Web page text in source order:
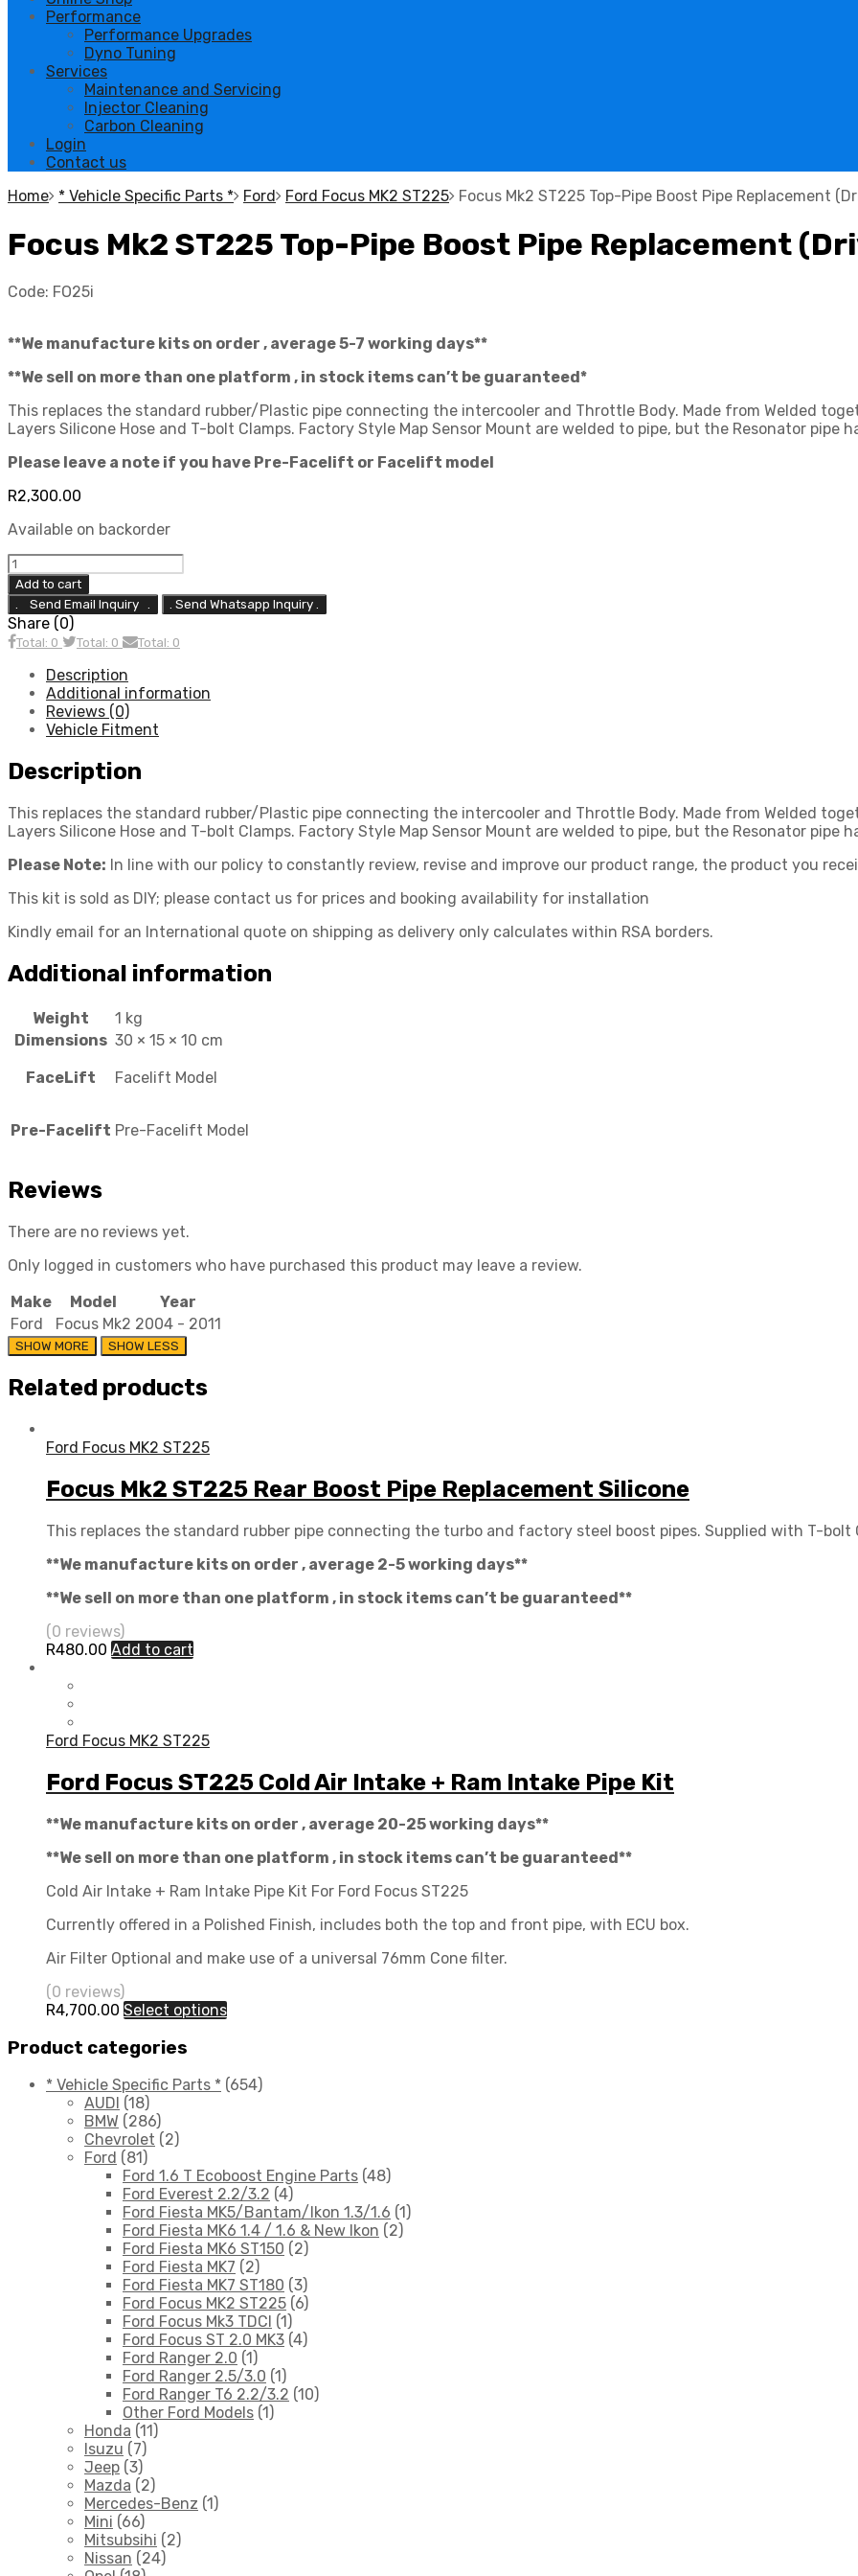
Performance
Performance Upgrades
Dyno Tuning
Services
Maintenance and Servicing
Injector Cleaning
Carbon Cleaning
Login
Contact us
Home * Vehicle Specific Parts * Ford Ford Focus MK2 ST225 Focus Mk2 ST225 Top-Pipe Boost Pipe Replacement
Focus Mk2 ST225 Top-Pipe Boost Pipe Replacement
Code: FO25i
**We manufacture kits on order , average 5-7 working days**
**We sell on more than one platform , in stock items can’t be guaranteed*
This replaces the standard rubber/Plastic pipe connecting the intercooler and Throttle Body. Made from Welded
Layers Silicone Hose and T-bolt Clamps. Factory Style Map Sensor Mount are welded to pipe, but the Resonator pipe
Please leave a note if you have Pre-Facelift or Facelift model
R2,300.00
Available on backorder
Focus
Mk2
ST225
Top-
Pipe
Boost
Pipe
Replacement
(Driver
Side)
Add to cart
. Send Whatsapp Inquiry .
Share (0)
Total: 0 Total: 0 Total: 0
Description
Additional information
Reviews (0)
Vehicle Fitment
Description
This replaces the standard rubber/Plastic pipe connecting the intercooler and Throttle Body. Made from Welded
Layers Silicone Hose and T-bolt Clamps. Factory Style Map Sensor Mount are welded to pipe, but the Resonator pipe
Please Note: In line with our policy to constantly review, revise and improve our product range, the product you
This kit is sold as DIY; please contact us for prices and booking availability for installation
Kindly email for an International quote on shipping as delivery only calculates within RSA borders.
Additional information
Weight
1 kg
Dimensions 30 × 15 × 10 cm
FaceLift Facelift Model
Pre-Facelift Pre-Facelift Model
Reviews
There are no reviews yet.
Only logged in customers who have purchased this product may leave a review.
Make
Model
Year
Ford
Focus Mk2 2004 - 2011
Related products
Ford Focus MK2 ST225
Focus Mk2 ST225 Rear Boost Pipe Replacement Silicone
This replaces the standard rubber pipe connecting the turbo and factory steel boost pipes. Supplied with T-bolt
**We manufacture kits on order , average 2-5 working days**
**We sell on more than one platform , in stock items can’t be guaranteed**
(0 reviews)
R480.00 Add to cart
Ford Focus MK2 ST225
Ford Focus ST225 Cold Air Intake + Ram Intake Pipe Kit
**We manufacture kits on order , average 20-25 working days**
**We sell on more than one platform , in stock items can’t be guaranteed**
Cold Air Intake + Ram Intake Pipe Kit For Ford Focus ST225
Currently offered in a Polished Finish, includes both the top and front pipe, with ECU box.
Air Filter Optional and make use of a universal 76mm Cone filter.
(0 reviews)
R4,700.00 Select options
Product categories
* Vehicle Specific Parts * (654)
AUDI (18)
BMW (286)
Chevrolet (2)
Ford (81)
Ford 1.6 T Ecoboost Engine Parts (48)
Ford Everest 2.2/3.2 (4)
Ford Fiesta MK5/Bantam/Ikon 1.3/1.6 (1)
Ford Fiesta MK6 1.4 / 1.6 & New Ikon (2)
Ford Fiesta MK6 ST150 (2)
Ford Fiesta MK7 (2)
Ford Fiesta MK7 ST180 (3)
Ford Focus MK2 ST225 (6)
Ford Focus Mk3 TDCI (1)
Ford Focus ST 2.0 MK3 (4)
Ford Ranger 2.0 (1)
Ford Ranger 2.5/3.0 (1)
Ford Ranger T6 2.2/3.2 (10)
Other Ford Models (1)
Honda (11)
Isuzu (7)
Jeep (3)
Mazda (2)
Mercedes-Benz (1)
Mini (66)
Mitsubsihi (2)
Nissan (24)